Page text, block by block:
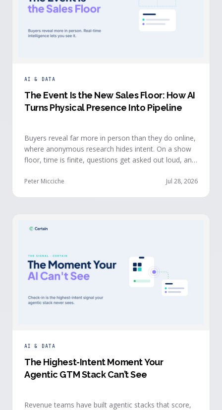
AI & DATA
The Event Is the New Sales Floor: How AI
Turns Physical Presence Into Pipeline
Buyers reveal far more in person than they do online,
where anonymous research hides intent. On a show
floor, time is finite, questions get asked out loud, and
intelligence puts that context in front of the seller
Peter Micciche Jul 28, 2026
AI & DATA
The Highest-Intent Moment Your
Agentic GTM Stack Can’t See
Revenue teams have built agentic stacks that score,